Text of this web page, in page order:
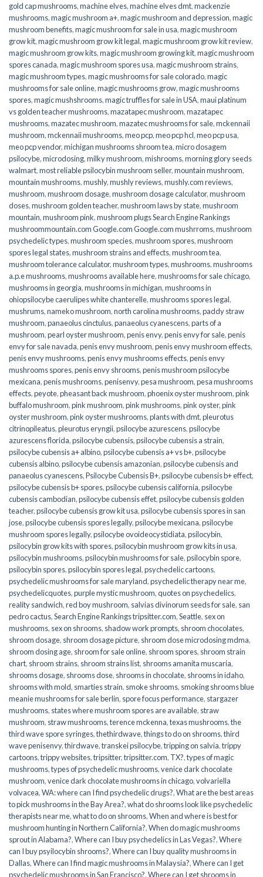
gold cap mushrooms,machine elves,machine elves dmt,mackenzie
mushrooms,magic mushroom a+,magic mushroom and depression,magic
mushroom benefits,magic mushroom for sale in usa,magic mushroom
grow kit,magic mushroom grow kit legal,magic mushroom grow kit review,
magic mushroom grow kits,magic mushroom growing kit,magic mushroom
spores canada,magic mushroom spores usa,magic mushroom strains,
magic mushroom types,magic mushrooms for sale colorado​,magic
mushrooms for sale online​,magic mushrooms grow,magic mushrooms
spores,magic mushshrooms,magic truffles for sale in USA,maui platinum
vs golden teacher mushrooms,mazatapec mushroom,mazatapec
mushrooms,mazatec mushroom,mazatec mushrooms for sale,mckennaii
mushroom,mckennaii mushrooms,meo pcp,meo pcp hcl,meo pcp usa,
meo pcp vendor,michigan mushrooms shroom tea,micro dosagem
psilocybe,microdosing,milky mushroom,mishrooms,morning glory seeds
walmart,most reliable psilocybin mushroom seller​,mountain mushroom,
mountain mushrooms,mushly,mushly reviews,mushly.com reviews,
mushroom,mushroom dosage,mushroom dosage calculator,mushroom
doses,mushroom golden teacher,mushroom laws by state,mushroom
mountain,mushroom pink,mushroom plugs Search Engine Rankings
mushroommountain.com Google.com Google.com mushrroms,mushroom
psychedelic types,mushroom species,mushroom spores,mushroom
spores legal states,mushroom strains and effects,mushroom tea,
mushroom tolerance calculator,mushroom types,mushrooms,mushrooms
a.p.e mushrooms,mushrooms available here,mushrooms for sale chicago,
mushrooms in georgia,mushrooms in michigan,mushrooms in
ohiopsilocybe caerulipes white chanterelle,mushrooms spores legal,
mushrums,nameko mushroom,north carolina mushrooms,paddy straw
mushroom,panaeolus cinctulus,panaeolus cyanescens,parts of a
mushroom,pearl oyster mushroom,penis envy,penis envy for sale,penis
envy for sale navada,penis envy mushroom,penis envy mushroom effects,
penis envy mushrooms,penis envy mushrooms effects,penis envy
mushrooms spores,penis envy shrooms,penis mushroom psilocybe
mexicana,penis mushrooms,penisenvy,pesa mushroom,pesa mushrooms
effects,peyote,pheasant back mushroom,phoenix oyster mushroom,pink
buffalo mushroom,pink mushroom,pink mushrooms,pink oyster,pink
oyster mushroom,pink oyster mushrooms,plants with dmt,pleurotus
citrinopileatus,pleurotus eryngii,psilocybe azurescens,psilocybe
azurescens florida,psilocybe cubensis,psilocybe cubensis a strain,
psilocybe cubensis a+ albino,psilocybe cubensis a+ vs b+,psilocybe
cubensis albino,psilocybe cubensis amazonian,psilocybe cubensis and
panaeolus cyanescens,Psilocybe Cubensis B+,psilocybe cubensis b+ effect,
psilocybe cubensis b+ spores,psilocybe cubensis california,psilocybe
cubensis cambodian,psilocybe cubensis effet,psilocybe cubensis golden
teacher,psilocybe cubensis grow kit usa,psilocybe cubensis spores in san
jose,psilocybe cubensis spores legally,psilocybe mexicana,psilocybe
mushroom spores legally,psilocybe ovoideocystidiata,psilocybin,
psilocybin grow kits with spores​,psilocybin mushroom grow kits in usa​,
psilocybin mushrooms,psilocybin mushrooms for sale​,psilocybin spore,
psilocybin spores,psilocybin spores legal,psychedelic cartoons,
psychedelic mushrooms for sale maryland,psychedelic therapy near me,
psychedelicquotes,purple mystic mushroom,quotes on psychedelics,
reality sandwich,red boy mushroom, salvias divinorum seeds for sale, san
pedro cactus,Search Engine Rankings tripsitter.com,Seattle, sex on
mushrooms, sex on shrooms, shadow work prompts, shroom chocolates,
shroom dosage, shroom dosage picture, shroom dose microdosing mdma,
shroom dosing age, shroom for sale online, shroom spores, shroom strain
chart, shroom strains, shroom strains list, shrooms amanita muscaria,
shrooms dosage, shrooms dose, shrooms in chocolate, shrooms in idaho,
shrooms with mold, smarties strain, smoke shrooms, smoking shrooms blue
meanie mushrooms for sale berlin, spore focus performance, stargazer
mushrooms, states where mushroom spores are available, straw
mushroom, straw mushrooms,terence mckenna,texas mushrooms,the
third wave spore syringes,thethirdwave,things to do on shrooms,third
wave penisenvy,thirdwave,transkei psilocybe,tripping on salvia,trippy
cartoons,trippy websites,tripsitter,tripsitter.com, TX?,types of magic
mushrooms,types of psychedelic mushrooms,venice dark chocolate
mushroom,venice dark chocolate mushrooms in chicago,volvariella
volvacea,WA: where can I find psychedelic drugs?,What are the best areas
to pick mushrooms in the Bay Area?,what do shrooms look like psychedelic
therapists near me,what to do on shrooms,When and where is best for
mushroom hunting in Northern California?,When do magic mushrooms
sprout in Alabama?,Where can I buy psychedelics in Las Vegas?,Where
can I buy psyilocybin shrooms?,Where can I buy quality mushrooms in
Dallas,Where can I find magic mushrooms in Malaysia?,Where can I get
psychedelic mushrooms in San Francisco?,Where can I get shrooms in